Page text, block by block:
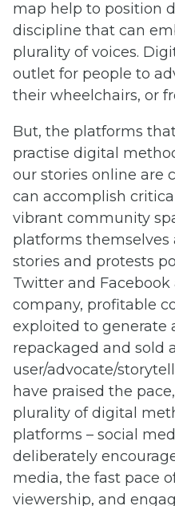
map help to position
discipline that can
plurality of voices.
outlet for people to
their wheelchairs, or
But, the platforms
practise digital
our stories online are
can accomplish
vibrant community
platforms themselves
stories and protests
Twitter and Facebook
company, profitable
exploited to generate
repackaged and sold
user/advocate/
have praised the
plurality of digital
platforms – social
deliberately
media, the fast pace
viewership, and